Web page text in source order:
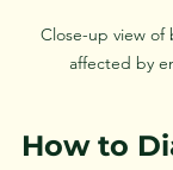
Close-up view of
affected by
How to